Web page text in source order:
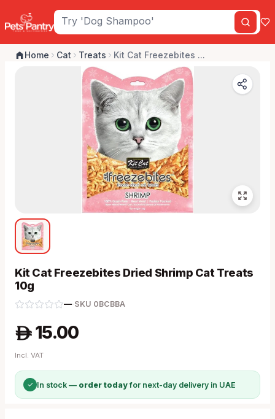
Home Cat Treats Kit Cat Freezebites ...
Kit Cat Freezebites Dried Shrimp Cat Treats
10g
—· SKU 0BCBBA
A 15.00
Incl. VAT
✓ In stock — order todayfor next-day delivery in UAE